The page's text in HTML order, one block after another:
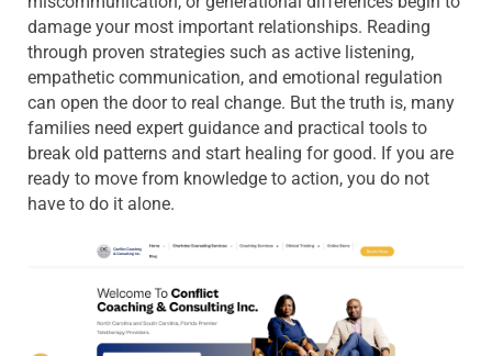
damage your most important relationships. Reading
through proven strategies such as active listening,
empathetic communication, and emotional regulation
can open the door to real change. But the truth is, many
families need expert guidance and practical tools to
break old patterns and start healing for good. If you are
ready to move from knowledge to action, you do not
have to do it alone.